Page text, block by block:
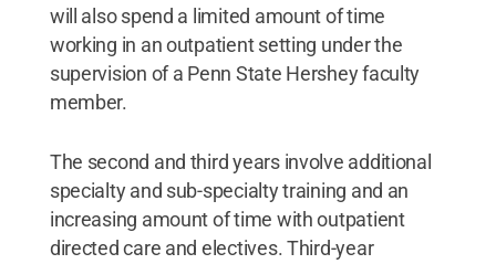
will also spend a limited amount of time
working in an outpatient setting under the
supervision of a Penn State Hershey faculty
member.
The second and third years involve additional
specialty and sub-specialty training and an
increasing amount of time with outpatient
directed care and electives. Third-year